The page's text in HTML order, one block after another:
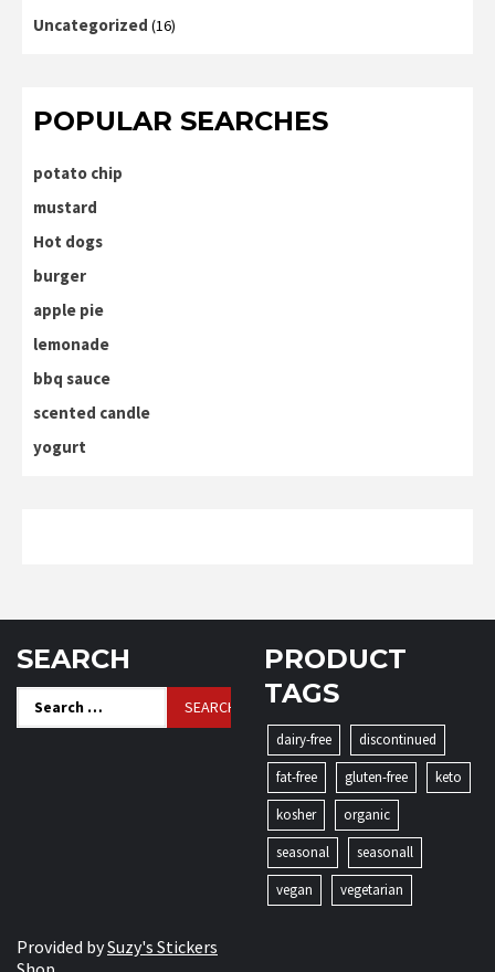
Uncategorized (16)
POPULAR SEARCHES
potato chip
mustard
Hot dogs
burger
apple pie
lemonade
bbq sauce
scented candle
yogurt
SEARCH
for:
PRODUCT
TAGS
dairy-free
discontinued
fat-free
gluten-free
keto
kosher
organic
seasonal
seasonall
vegan
vegetarian
Provided bySuzy's Stickers